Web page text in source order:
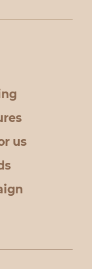
us